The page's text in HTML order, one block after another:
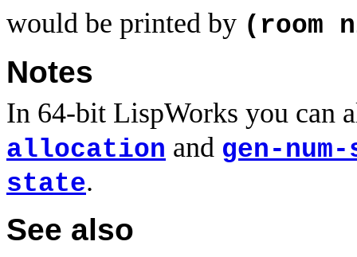
would be printed by (room
Notes
In 64-bit LispWorks you can
allocation and gen-
state.
See also